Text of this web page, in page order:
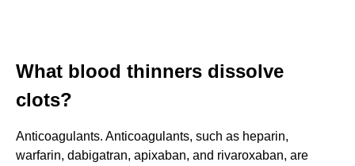
What blood thinners dissolve
clots?
Anticoagulants. Anticoagulants, such as heparin,
warfarin, dabigatran, apixaban, and rivaroxaban, are